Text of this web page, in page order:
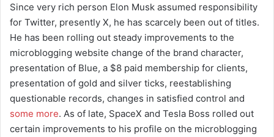
Since very rich person Elon Musk assumed responsibility
for Twitter, presently X, he has scarcely been out of titles.
He has been rolling out steady improvements to the
microblogging website change of the brand character,
presentation of Blue, a $8 paid membership for clients,
presentation of gold and silver ticks, reestablishing
questionable records, changes in satisfied control and
some more. As of late, SpaceX and Tesla Boss rolled out
certain improvements to his profile on the microblogging